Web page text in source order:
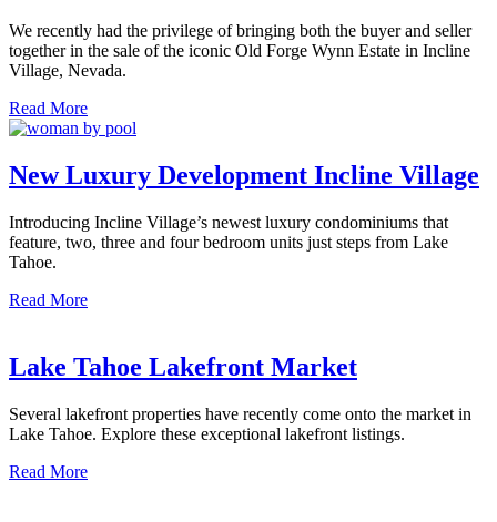
We recently had the privilege of bringing both the buyer and seller
together in the sale of the iconic Old Forge Wynn Estate in Incline
Village, Nevada.
Read More
New Luxury Development Incline Village
Introducing Incline Village’s newest luxury condominiums that
feature, two, three and four bedroom units just steps from Lake
Tahoe.
Read More
Lake Tahoe Lakefront Market
Several lakefront properties have recently come onto the market in
Lake Tahoe. Explore these exceptional lakefront listings.
Read More